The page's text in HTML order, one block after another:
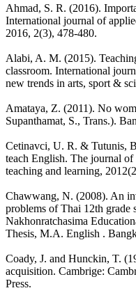
Ahmad, S. R. (2016).
International journal of
2016, 2(3), 478-480.
Alabi, A. M. (2015).
classroom. International
new trends in arts, sport &
Amataya, Z. (2011). No
Supanthamat, S., Trans.).
Cetinavci, U. R. & Tutunis,
teach English. The journal of
teaching and learning,
Chawwang, N. (2008). An
problems of Thai 12th grade
Nakhonratchasima
Thesis, M.A. English .
Coady, J. and Hunckin, T.
acquisition. Cambrige:
Press.